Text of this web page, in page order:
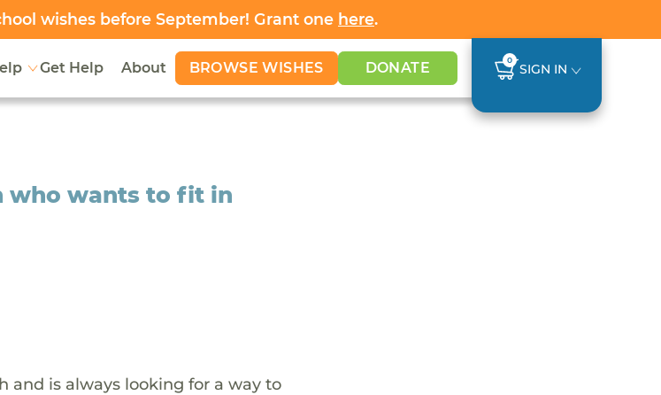
wishes before September! Grant one here.
Get Help About BROWSE WISHES DONATE 0
SIGN IN
who wants to fit in
and is always looking for a way to